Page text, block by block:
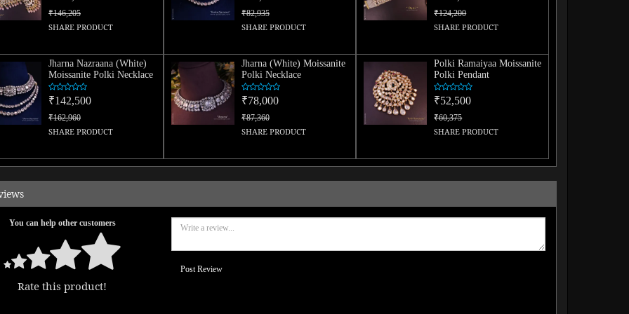
₹146,205
SHARE PRODUCT
₹82,935
SHARE PRODUCT
₹124,200
SHARE PRODUCT
Jharna Nazraana (White)
Moissanite Polki Necklace
₹142,500
₹162,960
SHARE PRODUCT
Jharna (White) Moissanite
Polki Necklace
₹78,000
₹87,360
SHARE PRODUCT
Polki Ramaiyaa Moissanite
Polki Pendant
₹52,500
₹60,375
SHARE PRODUCT
You can help other customers
Rate this product!
Post Review